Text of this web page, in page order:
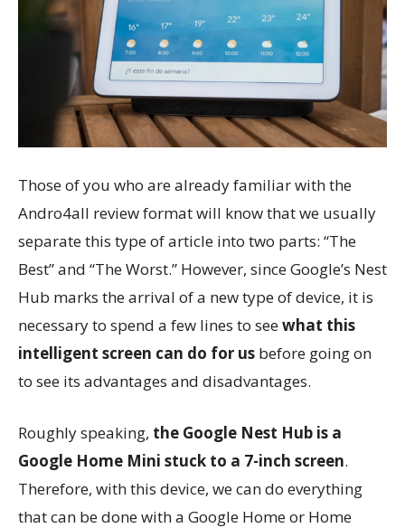
Those of you who are already familiar with the
Andro4all review format will know that we usually
separate this type of article into two parts: “The
Best” and “The Worst.” However, since Google’s Nest
Hub marks the arrival of a new type of device, it is
necessary to spend a few lines to seewhat this
intelligent screen can do for us before going on
to see its advantages and disadvantages.
Roughly speaking, the Google Nest Hub is a
Google Home Mini stuck to a 7-inch screen.
Therefore, with this device, we can do everything
that can be done with a Google Home or Home